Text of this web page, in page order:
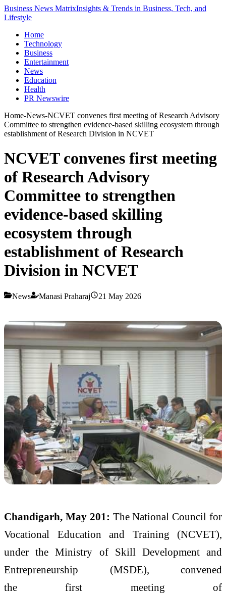
Business News MatrixInsights & Trends in Business, Tech, and
Lifestyle
Home
Technology
Business
Entertainment
News
Education
Health
PR Newswire
Home-News-NCVET convenes first meeting of Research Advisory
Committee to strengthen evidence-based skilling ecosystem through
establishment of Research Division in NCVET
NCVET convenes first meeting
of Research Advisory
Committee to strengthen
evidence-based skilling
ecosystem through
establishment of Research
Division in NCVET
News Manasi Praharaj 21 May 2026
Chandigarh, May 201: The National Council for
Vocational Education and Training (NCVET),
under the Ministry of Skill Development and
Entrepreneurship (MSDE), convened
thefirst meeting of